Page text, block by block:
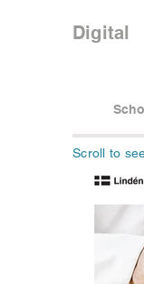
Digital
Scroll to